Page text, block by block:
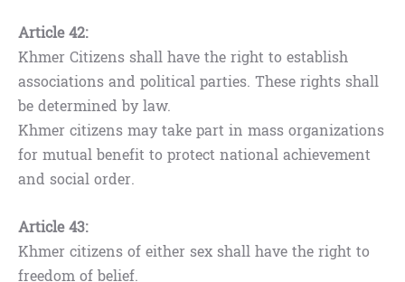
Article 42:
Khmer Citizens shall have the right to establish
associations and political parties. These rights shall
be determined by law.
Khmer citizens may take part in mass organizations
for mutual benefit to protect national achievement
and social order.
Article 43:
Khmer citizens of either sex shall have the right to
freedom of belief.